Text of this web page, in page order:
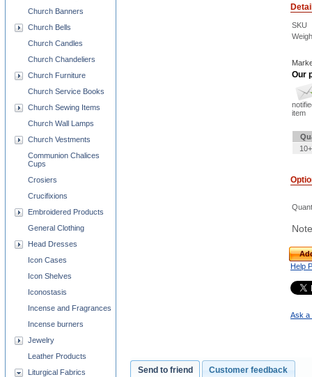
SKU
Our
item
Help
Ask a
Send to friend Customer feedback
Church Banners
Church Bells
Church Candles
Church Chandeliers
Church Furniture
Church Service Books
Church Sewing Items
Church Wall Lamps
Church Vestments
Communion Chalices
Cups
Crosiers
Crucifixions
Embroidered Products
General Clothing
Head Dresses
Icon Cases
Icon Shelves
Iconostasis
Incense and Fragrances
Incense burners
Jewelry
Leather Products
Liturgical Fabrics